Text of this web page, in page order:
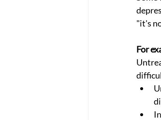
"it's
For